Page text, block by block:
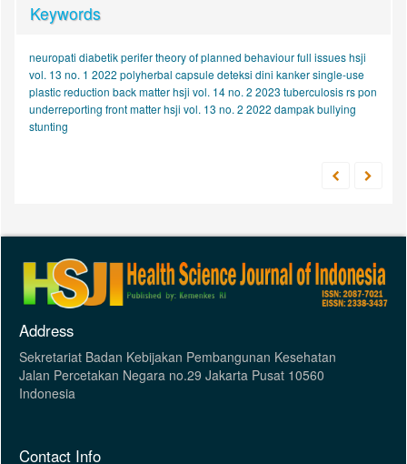
Keywords
neuropati diabetik perifertheory of planned behaviourfull issues hsji
vol. 13 no. 1 2022 polyherbal capsuledeteksi dini kankersingle-use
plastic reduction back matter hsji vol. 14 no. 2 2023 tuberculosisrs pon
underreporting front matter hsji vol. 13 no. 2 2022 dampak bullying
stunting
Address
Sekretariat Badan Kebijakan Pembangunan Kesehatan
Jalan Percetakan Negara no.29 Jakarta Pusat 10560
Indonesia
Contact Info